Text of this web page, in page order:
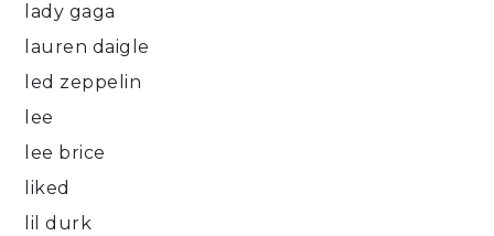
lady gaga
lauren daigle
led zeppelin
lee
lee brice
liked
lil durk